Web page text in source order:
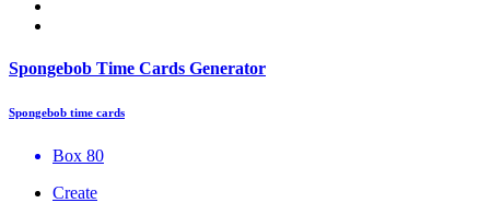
Spongebob Time Cards Generator
Spongebob time cards
Box 80
Create